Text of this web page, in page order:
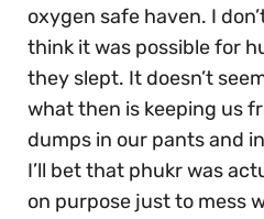
oxygen safe haven. I
think it was possible for
they slept. It doesn’t
what then is keeping us
dumps in our pants and
I’ll bet that phukr was
on purpose just to mess